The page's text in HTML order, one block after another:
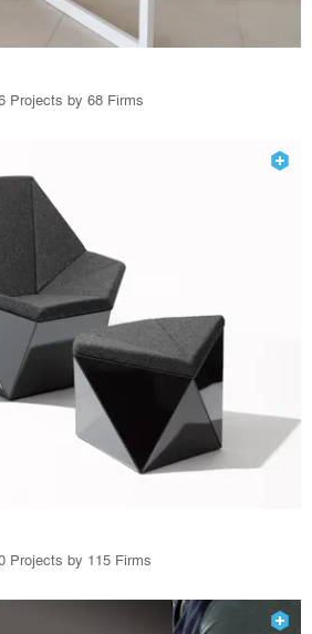
Projects by 68 Firms
Projects by 115 Firms